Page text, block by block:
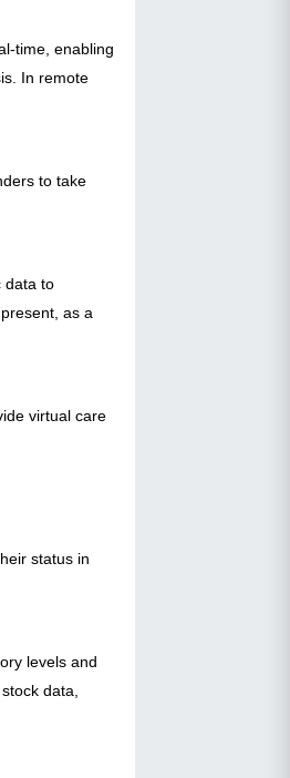
time, enabling
In remote
to take
data to
as a
virtual care
status in
levels and
data,